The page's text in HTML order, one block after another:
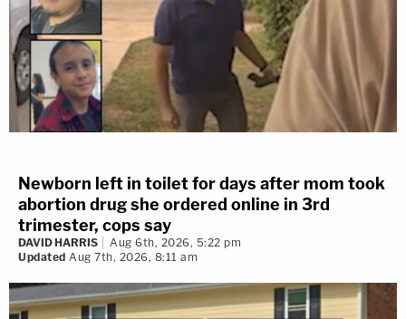
Newborn left in toilet for days after mom took
abortion drug she ordered online in 3rd
trimester, cops say
DAVID HARRIS
Aug 6th, 2026, 5:22 pm
Updated Aug 7th, 2026, 8:11 am